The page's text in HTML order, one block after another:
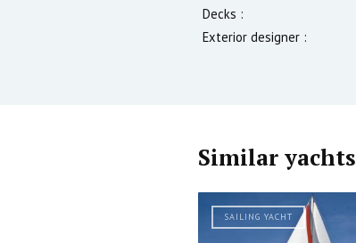
Decks :
Exterior designer :
Similar yachts
SAILING YACHT